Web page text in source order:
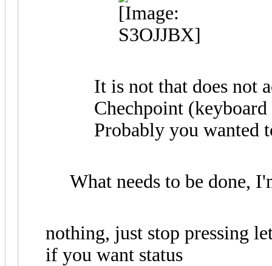
It is not that does not
Chechpoint
Probably you wanted
What needs to be done,
nothing, just stop pressing
if you want status